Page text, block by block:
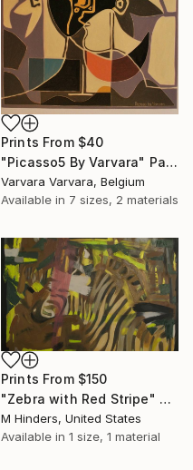
Prints From $40
"Picasso5 By Varvara" Painting
Varvara Varvara, Belgium
Available in 7 sizes, 2 materials
Prints From $150
"Zebra with Red Stripe" Painting
M Hinders, United States
Available in 1 size, 1 material